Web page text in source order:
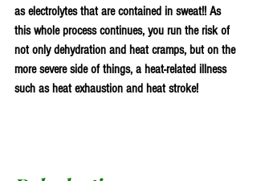
as electrolytes that are contained in sweat!! As
this whole process continues, you run the risk of
not only dehydration and heat cramps, but on the
more severe side of things, a heat-related illness
such as heat exhaustion and heat stroke!